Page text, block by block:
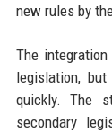
new rules by
The
legislation,
quickly. The
secondary